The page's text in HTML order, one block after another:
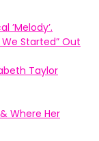
’Melody’.
Started” Out
Taylor
Where Her